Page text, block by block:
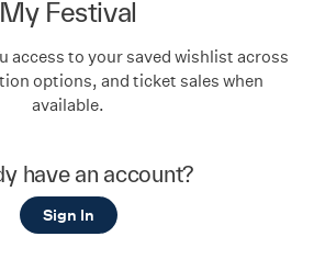
My Festival
access to your saved wishlist across
options, and ticket sales when
available.
have an account?
Sign In